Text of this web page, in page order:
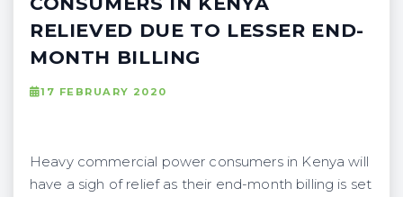
RELIEVED DUE TO LESSER END-
MONTH BILLING
17 FEBRUARY 2020
Heavy commercial power consumers in Kenya will
have a sigh of relief as their end-month billing is set